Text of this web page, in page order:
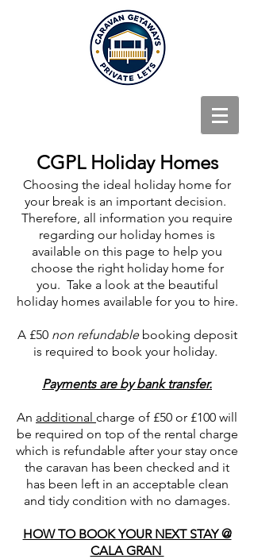
CGPL Holiday Homes
Choosing the ideal holiday home for
your break is an important decision.
Therefore, all information you require
regarding our holiday homes is
available on this page to help you
choose the right holiday home for
you. Take a look at the beautiful
holiday homes available for you to hire.
A £50 non refundablebooking deposit
is required to book your holiday.
Payments are by bank transfer.
An additional charge of £50 or £100 will
be required on top of the rental charge
which is refundable after your stay once
the caravan has been checked and it
has been left in an acceptable clean
and tidy condition with no damages.
HOW TO BOOK YOUR NEXT STAY @
CALA GRAN